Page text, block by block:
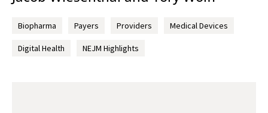
Biopharma Payers Providers Medical Devices
Digital Health NEJM Highlights